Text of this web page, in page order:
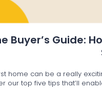
Buyer’s Guide:
home can be a really
our top five tips that’ll